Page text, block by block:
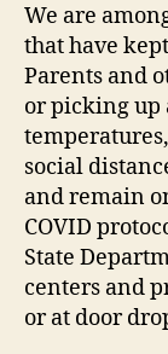
We are
that have
Parents and
or picking up
social
and remain
COVID
State
centers and
or at door